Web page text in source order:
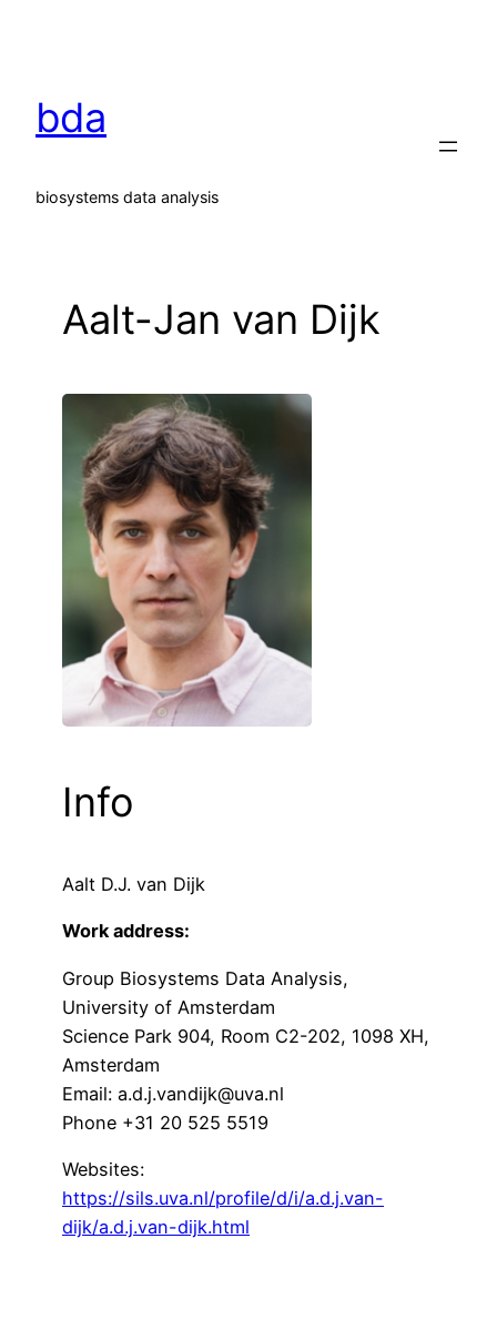
bda
biosystems data analysis
Aalt-Jan van Dijk
Info
Aalt D.J. van Dijk
Work address:
Group Biosystems Data Analysis,
University of Amsterdam
Science Park 904, Room C2-202, 1098 XH,
Amsterdam
Email: a.d.j.vandijk@uva.nl
Phone +31 20 525 5519
Websites:
https://sils.uva.nl/profile/d/i/a.d.j.van-
dijk/a.d.j.van-dijk.html